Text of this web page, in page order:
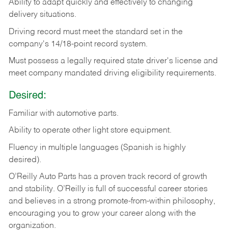
Ability to adapt quickly and effectively to changing
delivery situations.
Driving record must meet the standard set in the
company's 14/18-point record system.
Must possess a legally required state driver's license and
meet company mandated driving eligibility requirements.
Desired:
Familiar with automotive parts.
Ability to operate other light store equipment.
Fluency in multiple languages (Spanish is highly
desired).
O’Reilly Auto Parts has a proven track record of growth
and stability. O’Reilly is full of successful career stories
and believes in a strong promote-from-within philosophy,
encouraging you to grow your career along with the
organization.